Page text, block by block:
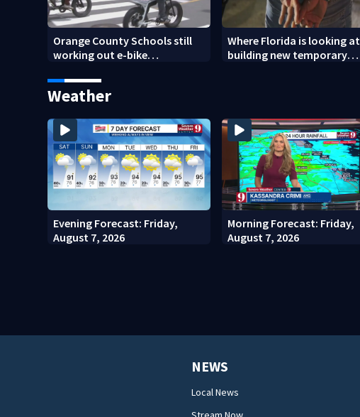
Orange County Schools still
working out e-bike
year nears
Where Florida is looking at
building new temporary
Weather
Evening Forecast: Friday,
August 7, 2026
Morning Forecast: Friday,
August 7, 2026
NEWS
Local News